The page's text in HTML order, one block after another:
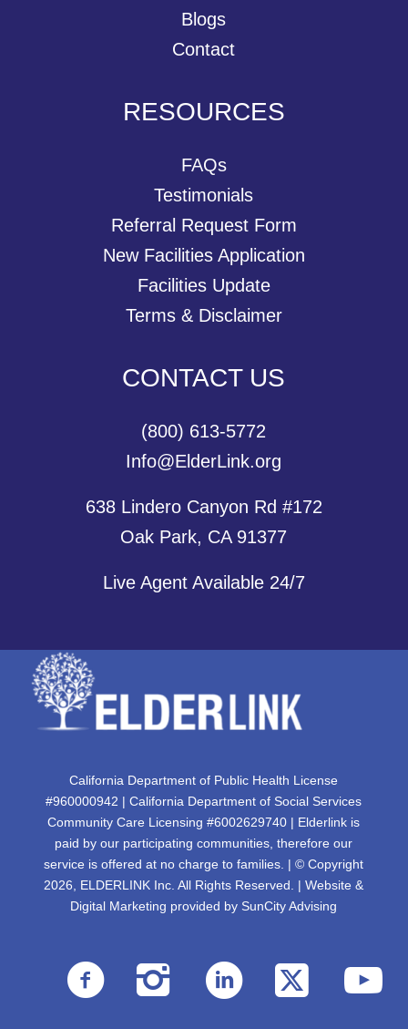
Blogs
Contact
RESOURCES
FAQs
Testimonials
Referral Request Form
New Facilities Application
Facilities Update
Terms & Disclaimer
CONTACT US
(800) 613-5772
Info@ElderLink.org
638 Lindero Canyon Rd #172
Oak Park, CA 91377
Live Agent Available 24/7
California Department of Public Health License
#960000942 | California Department of Social Services
Community Care Licensing #6002629740 | Elderlink is
paid by our participating communities, therefore our
service is offered at no charge to families. | © Copyright
2026, ELDERLINK Inc. All Rights Reserved. | Website &
Digital Marketing provided by SunCity Advising